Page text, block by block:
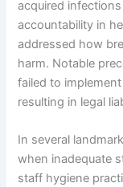
acquired
accountability in
addressed how
harm. Notable
failed to
resulting in legal
In several
when inadequate
staff hygiene